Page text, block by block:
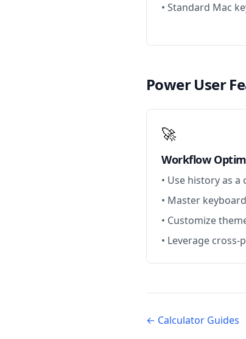
• Standard Mac
Power User
🚀
Workflow
• Use history as
• Master
• Customize
• Leverage
← Calculator Guides